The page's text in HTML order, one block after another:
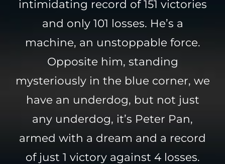
intimidating record of 151 victories
and only 101 losses. He’s a
machine, an unstoppable force.
Opposite him, standing
mysteriously in the blue corner, we
have an underdog, but not just
any underdog, it’s Peter Pan,
armed with a dream and a record
of just 1 victory against 4 losses.